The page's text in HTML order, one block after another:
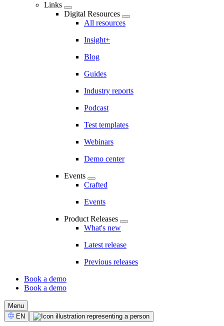
Links
Digital Resources
All resources
Insight+
Blog
Guides
Industry reports
Podcast
Test templates
Webinars
Demo center
Events
Crafted
Events
Product Releases
What's new
Latest release
Previous releases
CTA
Book a demo
Book a demo
Menu
Select
Language
EN